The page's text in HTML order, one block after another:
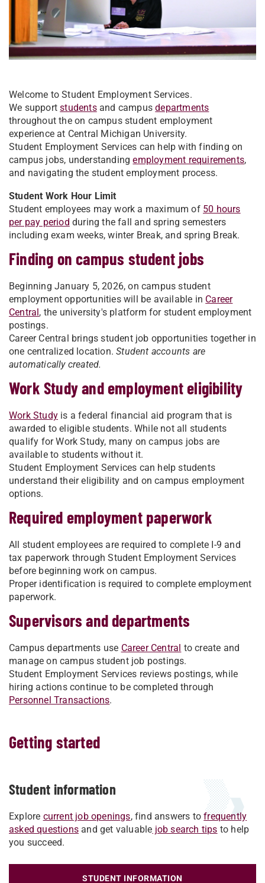
Welcome to Student Employment Services.
We supportstudentsand campusdepartments
throughout the on campus student employment
experience at Central Michigan University.
Student Employment Services can help with finding on
campus jobs, understandingemployment requirements,
and navigating the student employment process.
Student Work Hour Limit
Student employees may work a maximum of 50 hours
per pay period during the fall and spring semesters
including exam weeks, winter Break, and spring Break.
Finding on campus student jobs
Beginning January 5, 2026, on campus student
employment opportunities will be available in Career
Central, the university's platform for student employment
postings.
Career Central brings student job opportunities together in
one centralized location.Student accounts are
automatically created.
Work Study and employment eligibility
Work Study is a federal financial aid program that is
awarded to eligible students. While not all students
qualify for Work Study, many on campus jobs are
available to students without it.
Student Employment Services can help students
understand their eligibility and on campus employment
options.
Required employment paperwork
All student employees are required to complete I-9 and
tax paperwork through Student Employment Services
before beginning work on campus.
Proper identification is required to complete employment
paperwork.
Supervisors and departments
Campus departments use Career Central to create and
manage on campus student job postings.
Student Employment Services reviews postings, while
hiring actions continue to be completed through
Personnel Transactions.
Getting started
Student information
Explore current job openings, find answers tofrequently
asked questions and get valuable job search tips to help
you succeed.
STUDENT INFORMATION